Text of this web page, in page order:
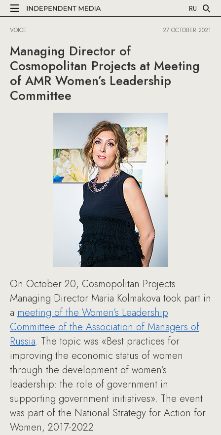
RU
VOICE 27 OCTOBER 2021
Managing Director of
Cosmopolitan Projects at Meeting
of AMR Women’s Leadership
Committee
On October 20, Cosmopolitan Projects
Managing Director Maria Kolmakova took part in
a meeting of the Women’s Leadership
Committee of the Association of Managers of
Russia. The topic was «Best practices for
improving the economic status of women
through the development of women’s
leadership: the role of government in
supporting government initiatives». The event
was part of the National Strategy for Action for
Women, 2017-2022.